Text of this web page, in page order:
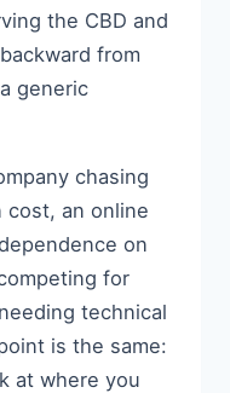
the CBD and
from
generic
chasing
cost, an online
on
for
technical
is the same:
at where you